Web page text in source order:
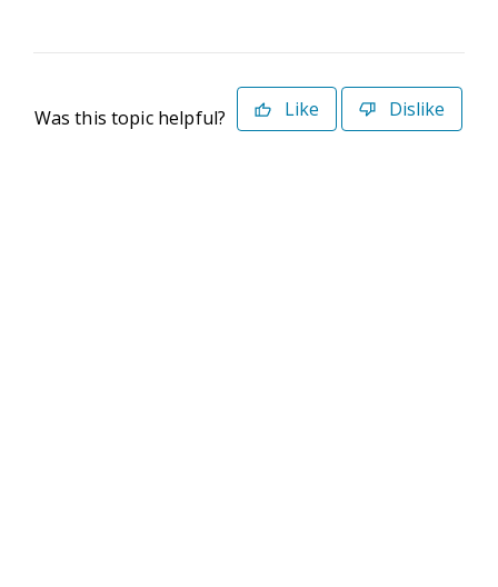
Was this topic helpful? Like Dislike